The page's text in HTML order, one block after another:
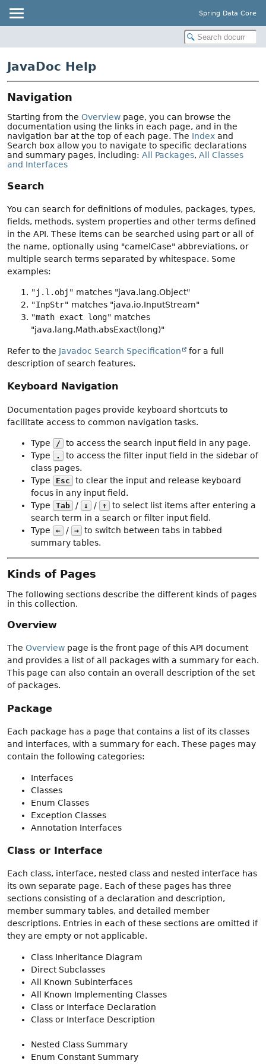
Spring Data Core
JavaDoc Help
Navigation
Starting from the Overview page, you can browse the
documentation using the links in each page, and in the
navigation bar at the top of each page. The Index and
Search box allow you to navigate to specific declarations
and summary pages, including: All Packages, All Classes
and Interfaces
Search
You can search for definitions of modules, packages, types,
fields, methods, system properties and other terms defined
in the API. These items can be searched using part or all of
the name, optionally using "camelCase" abbreviations, or
multiple search terms separated by whitespace. Some
examples:
"j.l.obj" matches "java.lang.Object"
"InpStr" matches "java.io.InputStream"
"math exact long" matches
"java.lang.Math.absExact(long)"
Refer to the Javadoc Search Specification
for a full
description of search features.
Keyboard Navigation
Documentation pages provide keyboard shortcuts to
facilitate access to common navigation tasks.
Type /
to access the search input field in any page.
Type
.
to access the filter input field in the sidebar of
class pages.
Type
Esc
to clear the input and release keyboard
focus in any input field.
Type
Tab / ↓ / ↑
to select list items after entering a
search term in a search or filter input field.
Type
← / → to switch between tabs in tabbed
summary tables.
Kinds of Pages
The following sections describe the different kinds of pages
in this collection.
Overview
The Overview page is the front page of this API document
and provides a list of all packages with a summary for each.
This page can also contain an overall description of the set
of packages.
Package
Each package has a page that contains a list of its classes
and interfaces, with a summary for each. These pages may
contain the following categories:
Interfaces
Classes
Enum Classes
Exception Classes
Annotation Interfaces
Class or Interface
Each class, interface, nested class and nested interface has
its own separate page. Each of these pages has three
sections consisting of a declaration and description,
member summary tables, and detailed member
descriptions. Entries in each of these sections are omitted if
they are empty or not applicable.
Class Inheritance Diagram
Direct Subclasses
All Known Subinterfaces
All Known Implementing Classes
Class or Interface Declaration
Class or Interface Description
Nested Class Summary
Enum Constant Summary